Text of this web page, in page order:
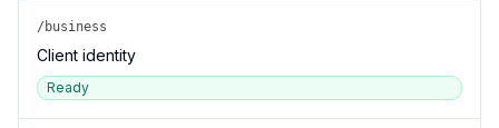
/business
Client identity
Ready